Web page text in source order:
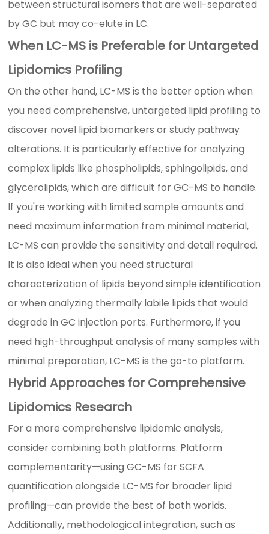
between structural isomers that are well-separated
by GC but may co-elute in LC.
When LC-MS is Preferable for Untargeted
Lipidomics Profiling
On the other hand, LC-MS is the better option when
you need comprehensive, untargeted lipid profiling to
discover novel lipid biomarkers or study pathway
alterations. It is particularly effective for analyzing
complex lipids like phospholipids, sphingolipids, and
glycerolipids, which are difficult for GC-MS to handle.
If you're working with limited sample amounts and
need maximum information from minimal material,
LC-MS can provide the sensitivity and detail required.
It is also ideal when you need structural
characterization of lipids beyond simple identification
or when analyzing thermally labile lipids that would
degrade in GC injection ports. Furthermore, if you
need high-throughput analysis of many samples with
minimal preparation, LC-MS is the go-to platform.
Hybrid Approaches for Comprehensive
Lipidomics Research
For a more comprehensive lipidomic analysis,
consider combining both platforms. Platform
complementarity—using GC-MS for SCFA
quantification alongside LC-MS for broader lipid
profiling—can provide the best of both worlds.
Additionally, methodological integration, such as